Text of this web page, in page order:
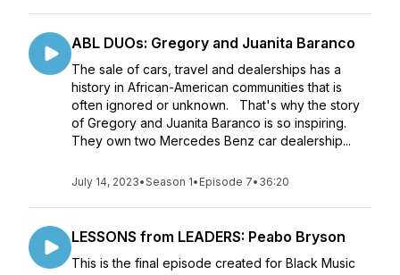
ABL DUOs: Gregory and Juanita Baranco
The sale of cars, travel and dealerships has a
history in African-American communities that is
often ignored or unknown. That's why the story
of Gregory and Juanita Baranco is so inspiring.
They own two Mercedes Benz car dealership...
July 14, 2023•Season 1• Episode 7• 36:20
LESSONS from LEADERS: Peabo Bryson
This is the final episode created for Black Music